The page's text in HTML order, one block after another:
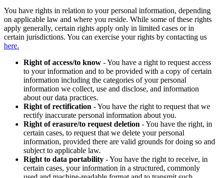
You have rights in relation to your personal information, depending
on applicable law and where you reside. While some of these rights
apply generally, certain rights apply only in limited cases or in
certain jurisdictions. You can exercise your rights by contacting us
here.
Right of access/to know - You have a right to request access
to your information and to be provided with a copy of certain
information including the categories of your personal
information we collect, use and disclose, and information
about our data practices.
Right of rectification - You have the right to request that we
rectify inaccurate personal information about you.
Right of erasure/to request deletion - You have the right, in
certain cases, to request that we delete your personal
information, provided there are valid grounds for doing so and
subject to applicable law.
Right to data portability - You have the right to receive, in
certain cases, your information in a structured, commonly